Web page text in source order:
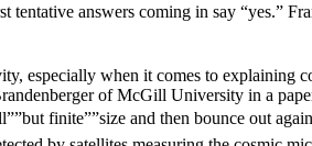
tentative answers coming in say
especially when it comes to
of McGill University in a
finite””size and then bounce out